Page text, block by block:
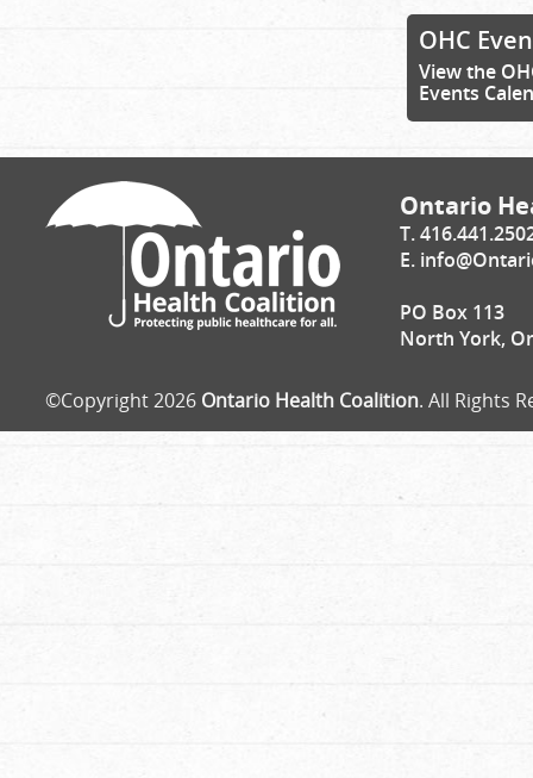
OHC
View the
Events
Ontario
T.
E.
PO Box 113
North York,
©Copyright 2026 Ontario Health Coalition. All Rights